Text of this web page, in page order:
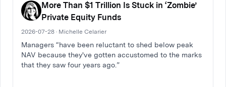
More Than $1 Trillion Is Stuck in ‘Zombie’
Private Equity Funds
2026-07-28 · Michelle Celarier
Managers “have been reluctant to shed below peak
NAV because they've gotten accustomed to the marks
that they saw four years ago.”